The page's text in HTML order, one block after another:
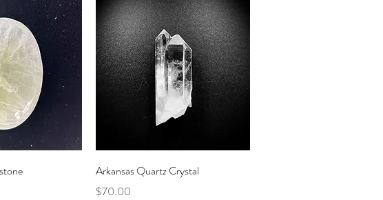
View Quick View
Arkansas Quartz Crystal
Price
$70.00